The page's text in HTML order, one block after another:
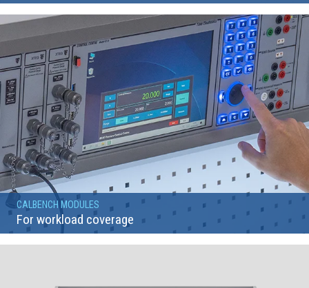
CALBENCH MODULES
For workload coverage